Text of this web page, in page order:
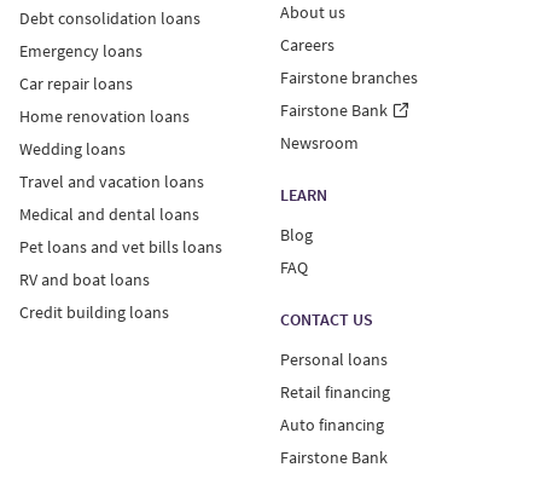
Debt consolidation loans
Emergency loans
Car repair loans
Home renovation loans
Wedding loans
Travel and vacation loans
Medical and dental loans
Pet loans and vet bills loans
RV and boat loans
Credit building loans
About us
Careers
Fairstone branches
Fairstone Bank
Newsroom
LEARN
Blog
FAQ
CONTACT US
Personal loans
Retail financing
Auto financing
Fairstone Bank